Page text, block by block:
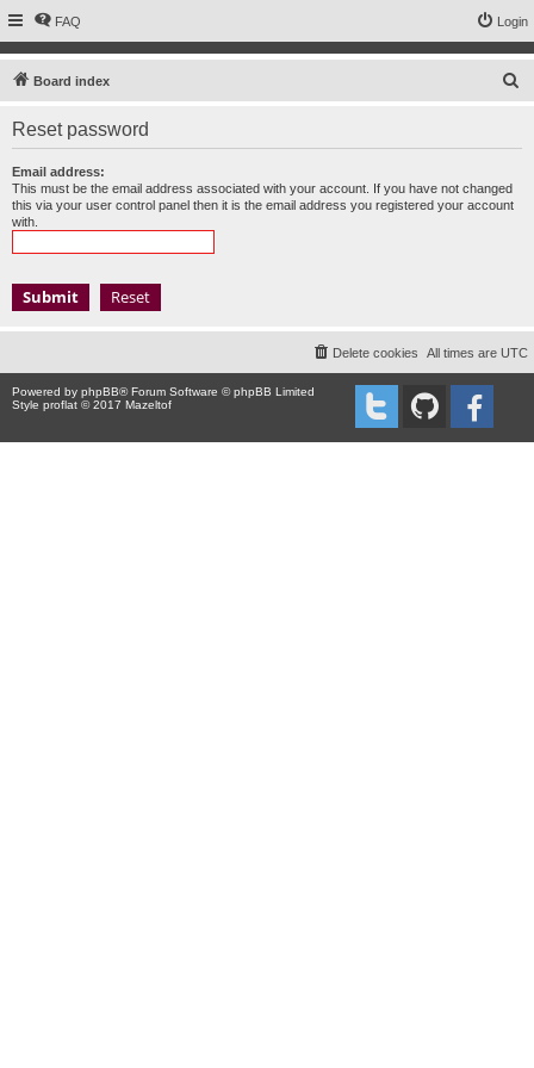
FAQ Login
Board index
Reset password
Email address:
This must be the email address associated with your account. If you have not changed
this via your user control panel then it is the email address you registered your account
with.
All times are UTC
Delete cookies
Powered by phpBB® Forum Software © phpBB Limited
Style proflat © 2017 Mazeltof